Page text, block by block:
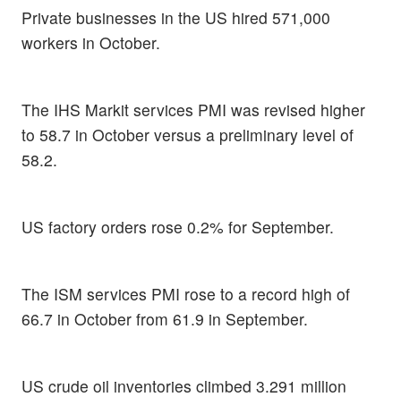
Private businesses in the US hired 571,000
workers in October.
The IHS Markit services PMI was revised higher
to 58.7 in October versus a preliminary level of
58.2.
US factory orders rose 0.2% for September.
The ISM services PMI rose to a record high of
66.7 in October from 61.9 in September.
US crude oil inventories climbed 3.291 million